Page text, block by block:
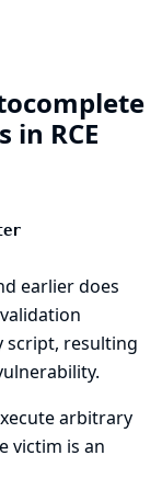
RCE
earlier does
script, resulting
arbitrary
victim is an